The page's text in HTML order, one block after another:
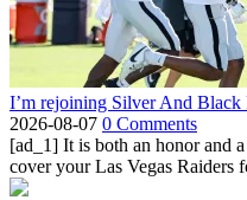
I’m rejoining Silver And Black
2026-08-07 0 Comments
[ad_1] It is both an honor and
cover your Las Vegas Raiders